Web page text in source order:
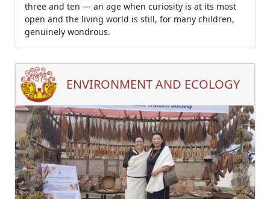
three and ten — an age when curiosity is at its most
open and the living world is still, for many children,
genuinely wondrous.
ENVIRONMENT AND ECOLOGY